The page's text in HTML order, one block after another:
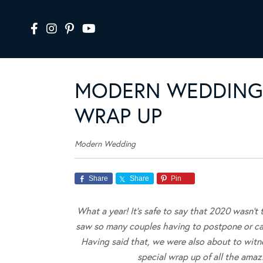
MODERN
WRAP UP
Modern Wedding
Share Share Pin
What a year! It’s safe to say that 2020
saw so many couples having to postpone or
Having said that, we were also about to
special wrap up of all the